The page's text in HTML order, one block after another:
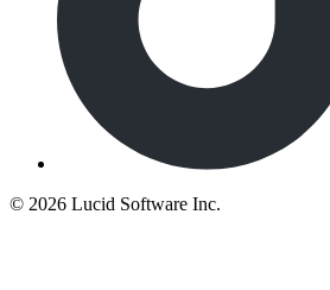
© 2026 Lucid Software Inc.